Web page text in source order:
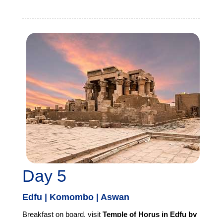
Day 5
Edfu | Komombo | Aswan
Breakfast on board, visit Temple of Horus in Edfu by